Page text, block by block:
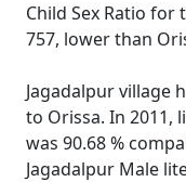
Child Sex Ratio for
757, lower than
Jagadalpur village
to Orissa. In 2011,
was 90.68 %
Jagadalpur Male